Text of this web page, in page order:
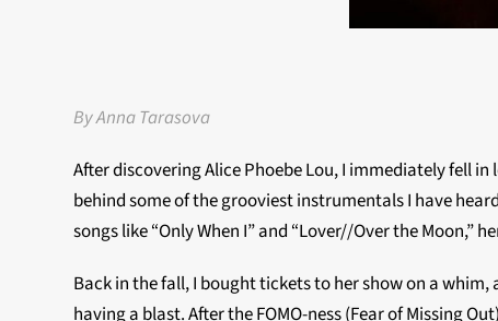
By Anna Tarasova
After discovering Alice Phoebe Lou, I immediately fell
behind some of the grooviest instrumentals I have
songs like “Only When I” and “Lover//Over the
Back in the fall, I bought tickets to her show on a whim,
having a blast. After the FOMO-ness (Fear of Missing